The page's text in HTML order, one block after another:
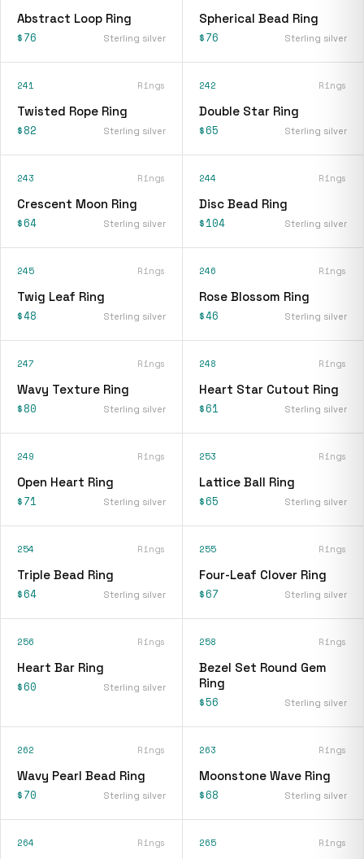
Abstract Loop Ring
$76 Sterling silver
Spherical Bead Ring
$76 Sterling silver
241 Rings
Twisted Rope Ring
$82 Sterling silver
242 Rings
Double Star Ring
$65 Sterling silver
243 Rings
Crescent Moon Ring
$64 Sterling silver
244 Rings
Disc Bead Ring
$104 Sterling silver
245 Rings
Twig Leaf Ring
$48 Sterling silver
246 Rings
Rose Blossom Ring
$46 Sterling silver
247 Rings
Wavy Texture Ring
$80 Sterling silver
248 Rings
Heart Star Cutout Ring
$61 Sterling silver
249 Rings
Open Heart Ring
$71 Sterling silver
253 Rings
Lattice Ball Ring
$65 Sterling silver
254 Rings
Triple Bead Ring
$64 Sterling silver
255 Rings
Four-Leaf Clover Ring
$67 Sterling silver
256 Rings
Heart Bar Ring
$60 Sterling silver
258 Rings
Bezel Set Round Gem
Ring
$56 Sterling silver
262 Rings
Wavy Pearl Bead Ring
$70 Sterling silver
263 Rings
Moonstone Wave Ring
$68 Sterling silver
264 Rings 265 Rings